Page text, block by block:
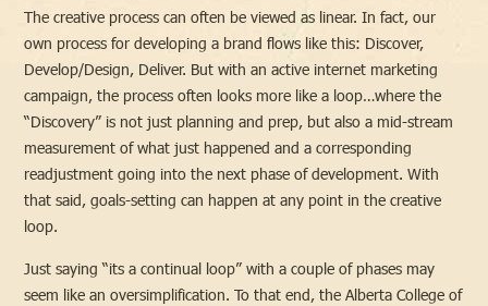
The creative process can often be viewed as linear. In fact, our
own process for developing a brand flows like this: Discover,
Develop/Design, Deliver. But with an active internet marketing
campaign, the process often looks more like a loop…where the
“Discovery” is not just planning and prep, but also a mid-stream
measurement of what just happened and a corresponding
readjustment going into the next phase of development. With
that said, goals-setting can happen at any point in the creative
loop.
Just saying “its a continual loop” with a couple of phases may
seem like an oversimplification. To that end, the Alberta College of